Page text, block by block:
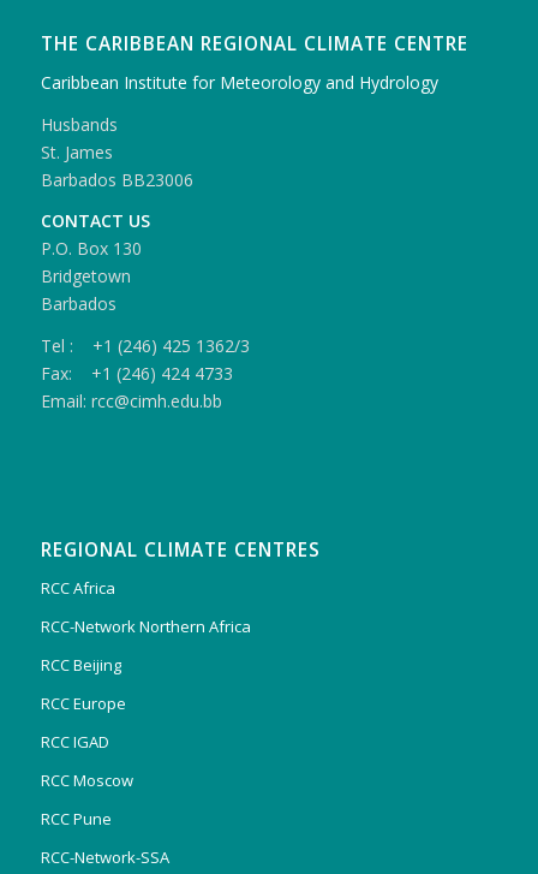
THE CARIBBEAN REGIONAL CLIMATE CENTRE
Caribbean Institute for Meteorology and Hydrology
Husbands
St. James
Barbados BB23006
CONTACT US
P.O. Box 130
Bridgetown
Barbados
Tel : +1 (246) 425 1362/3
Fax: +1 (246) 424 4733
Email: rcc@cimh.edu.bb
REGIONAL CLIMATE CENTRES
RCC Africa
RCC-Network Northern Africa
RCC Beijing
RCC Europe
RCC IGAD
RCC Moscow
RCC Pune
RCC-Network-SSA